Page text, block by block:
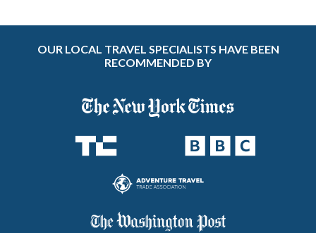
OUR LOCAL TRAVEL SPECIALISTS HAVE BEEN
RECOMMENDED BY